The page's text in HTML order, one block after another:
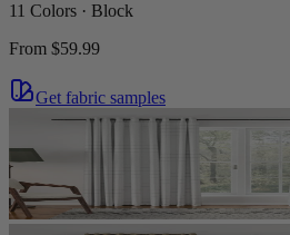
11 Colors · Block
From $59.99
Get fabric samples